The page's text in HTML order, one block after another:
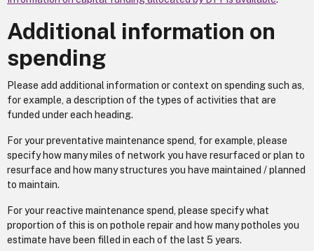
Additional information on
spending
Please add additional information or context on spending such as,
for example, a description of the types of activities that are
funded under each heading.
For your preventative maintenance spend, for example, please
specify how many miles of network you have resurfaced or plan to
resurface and how many structures you have maintained / planned
to maintain.
For your reactive maintenance spend, please specify what
proportion of this is on pothole repair and how many potholes you
estimate have been filled in each of the last 5 years.